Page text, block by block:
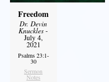
Freedom
Dr. Devin
Knuckles -
July 4,
2021
Psalms 23:1-
30
Sermon
Notes